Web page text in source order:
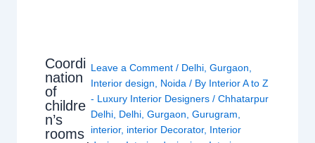
Coordi
nation
of
childre
n’s
rooms
Leave a Comment / Delhi, Gurgaon
Interior design
Noida / By Interior A to Z
- Luxury Interior Designers / Chhatarpur
Delhi, Delhi, Gurgaon Gurugram
interior, interior Decorator, Interior